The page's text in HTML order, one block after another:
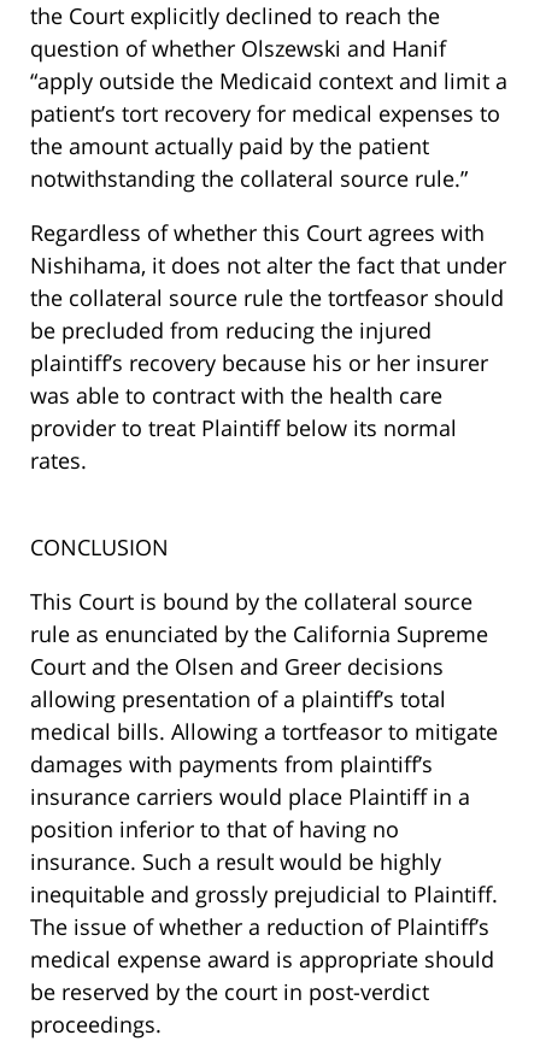
the Court explicitly declined to reach the
question of whether Olszewski and Hanif
“apply outside the Medicaid context and limit a
patient’s tort recovery for medical expenses to
the amount actually paid by the patient
notwithstanding the collateral source rule.”
Regardless of whether this Court agrees with
Nishihama, it does not alter the fact that under
the collateral source rule the tortfeasor should
be precluded from reducing the injured
plaintiff’s recovery because his or her insurer
was able to contract with the health care
provider to treat Plaintiff below its normal
rates.
CONCLUSION
This Court is bound by the collateral source
rule as enunciated by the California Supreme
Court and the Olsen and Greer decisions
allowing presentation of a plaintiff’s total
medical bills. Allowing a tortfeasor to mitigate
damages with payments from plaintiff’s
insurance carriers would place Plaintiff in a
position inferior to that of having no
insurance. Such a result would be highly
inequitable and grossly prejudicial to Plaintiff.
The issue of whether a reduction of Plaintiff’s
medical expense award is appropriate should
be reserved by the court in post-verdict
proceedings.